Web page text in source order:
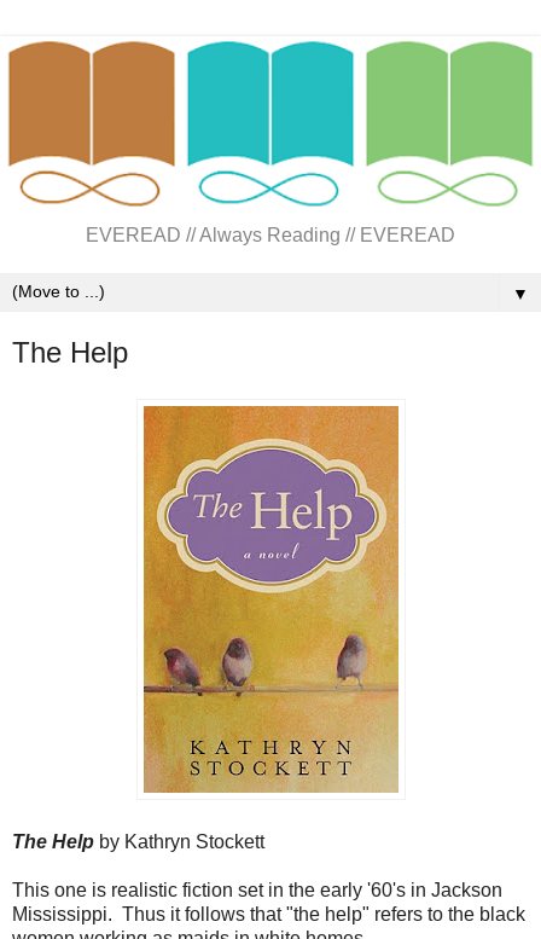
EVEREAD // Always Reading // EVEREAD
▼
The Help
The Help by Kathryn Stockett
This one is realistic fiction set in the early '60's in Jackson
Mississippi. Thus it follows that "the help" refers to the black